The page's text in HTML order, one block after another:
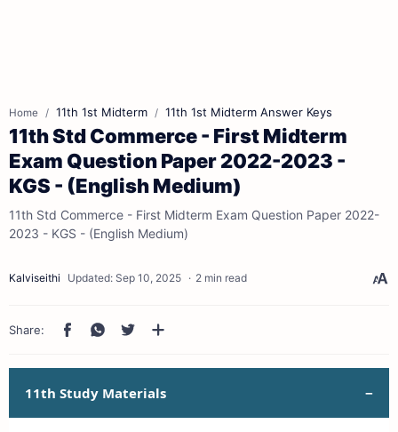
Home 11th 1st Midterm 11th 1st Midterm Answer Keys
11th Std Commerce - First Midterm
Exam Question Paper 2022-2023 -
KGS - (English Medium)
11th Std Commerce - First Midterm Exam Question Paper 2022-
2023 - KGS - (English Medium)
2 min read
11th Study Materials